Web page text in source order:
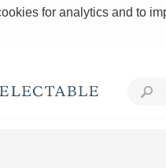
for analytics and to